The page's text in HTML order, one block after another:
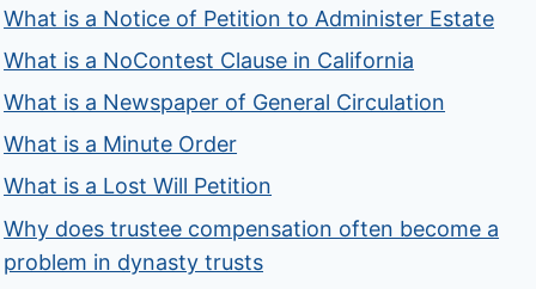
What is a Notice of Petition to Administer Estate
What is a NoContest Clause in California
What is a Newspaper of General Circulation
What is a Minute Order
What is a Lost Will Petition
Why does trustee compensation often become a
problem in dynasty trusts